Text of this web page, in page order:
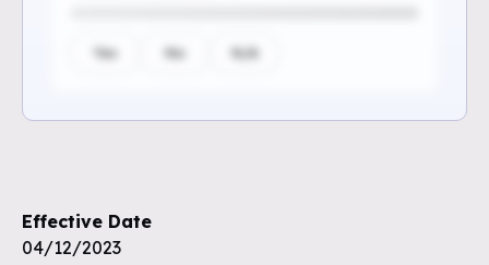
Yes No N/A
Unlock the remaining questions and
Effective Date
04/12/2023